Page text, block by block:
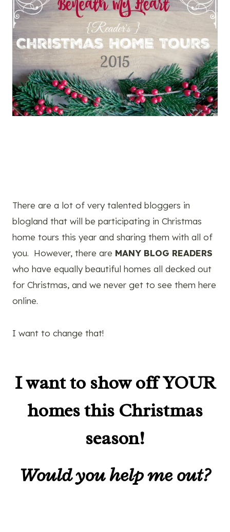
There are a lot of very talented bloggers in
blogland that will be participating in Christmas
home tours this year and sharing them with all of
you. However, there are MANY BLOG READERS
who have equally beautiful homes all decked out
for Christmas, and we never get to see them here
online.
I want to change that!
I want to show off YOUR
homes this Christmas
season!
Would you help me out?